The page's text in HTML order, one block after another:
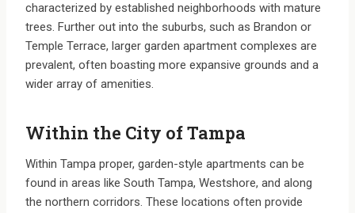
characterized by established neighborhoods with mature
trees. Further out into the suburbs, such as Brandon or
Temple Terrace, larger garden apartment complexes are
prevalent, often boasting more expansive grounds and a
wider array of amenities.
Within the City of Tampa
Within Tampa proper, garden-style apartments can be
found in areas like South Tampa, Westshore, and along
the northern corridors. These locations often provide